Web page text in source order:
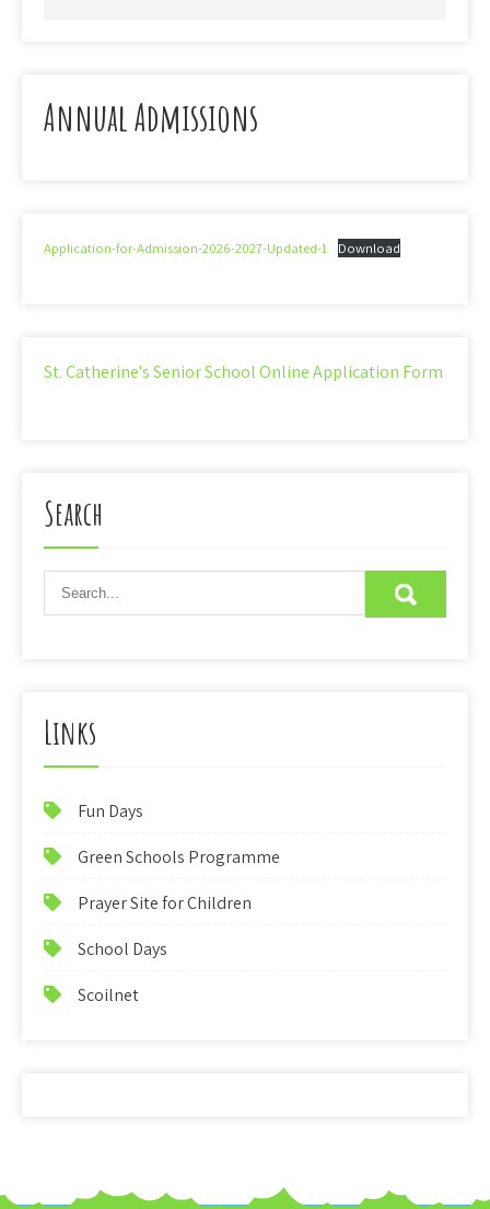
Annual Admissions
Application-for-Admission-2026-2027-Updated-1 Download
St. Catherine's Senior School Online Application Form
Search
Links
Fun Days
Green Schools Programme
Prayer Site for Children
School Days
Scoilnet